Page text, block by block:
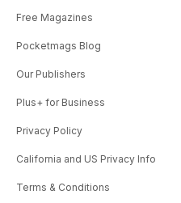
Free Magazines
Pocketmags Blog
Our Publishers
Plus+ for Business
Privacy Policy
California and US Privacy Info
Terms & Conditions